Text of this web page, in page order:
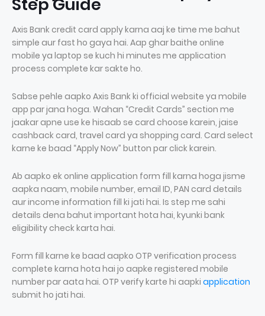
Step Guide
Axis Bank credit card apply karna aaj ke time me bahut
simple aur fast ho gaya hai. Aap ghar baithe online
mobile ya laptop se kuch hi minutes me application
process complete kar sakte ho.
Sabse pehle aapko Axis Bank ki official website ya mobile
app par jana hoga. Wahan “Credit Cards” section me
jaakar apne use ke hisaab se card choose karein, jaise
cashback card, travel card ya shopping card. Card select
karne ke baad “Apply Now” button par click karein.
Ab aapko ek online application form fill karna hoga jisme
aapka naam, mobile number, email ID, PAN card details
aur income information fill ki jati hai. Is step me sahi
details dena bahut important hota hai, kyunki bank
eligibility check karta hai.
Form fill karne ke baad aapko OTP verification process
complete karna hota hai jo aapke registered mobile
number par aata hai. OTP verify karte hi aapki application
submit ho jati hai.